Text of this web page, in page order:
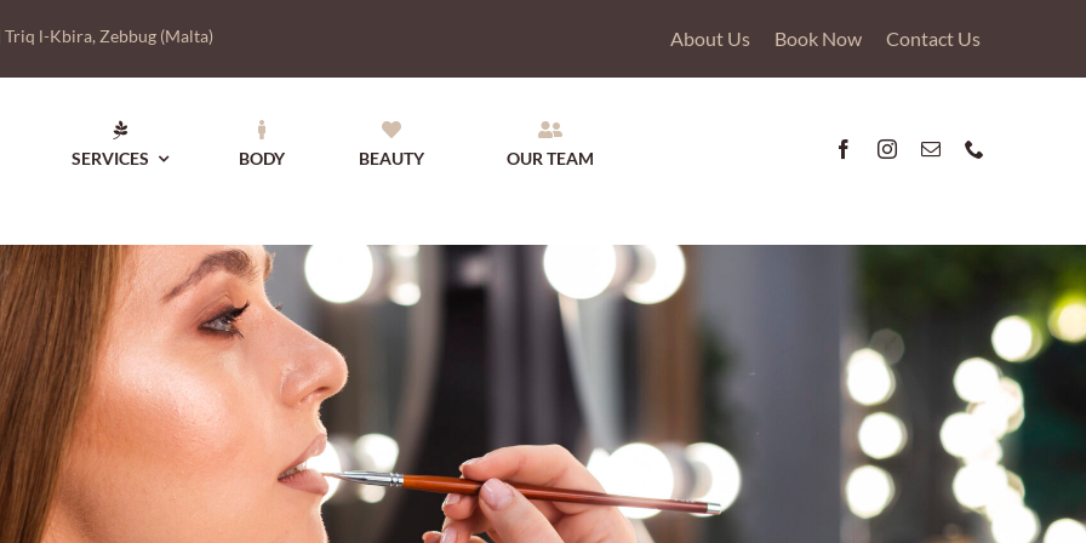
Triq l-Kbira, Zebbug (Malta) About Us Book Now Contact Us
SERVICES BODY BEAUTY OUR TEAM